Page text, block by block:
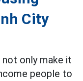
City
not only make it
people to